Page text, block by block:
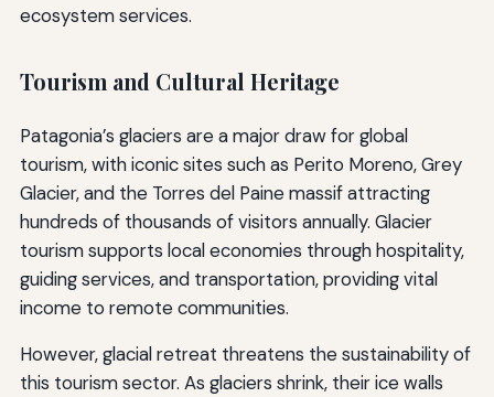
ecosystem services.
Tourism and Cultural Heritage
Patagonia’s glaciers are a major draw for global
tourism, with iconic sites such as Perito Moreno, Grey
Glacier, and the Torres del Paine massif attracting
hundreds of thousands of visitors annually. Glacier
tourism supports local economies through hospitality,
guiding services, and transportation, providing vital
income to remote communities.
However, glacial retreat threatens the sustainability of
this tourism sector. As glaciers shrink, their ice walls